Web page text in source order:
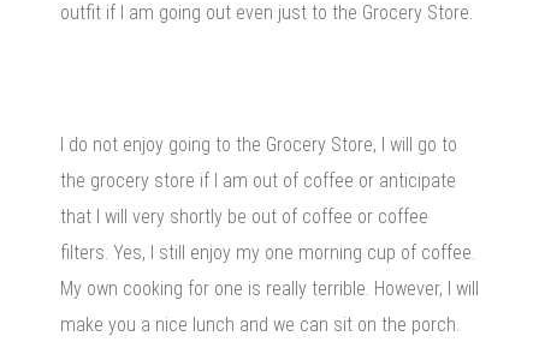
outfit if I am going out even just to the Grocery Store.
I do not enjoy going to the Grocery Store, I will go to
the grocery store if I am out of coffee or anticipate
that I will very shortly be out of coffee or coffee
filters. Yes, I still enjoy my one morning cup of coffee.
My own cooking for one is really terrible. However, I will
make you a nice lunch and we can sit on the porch.